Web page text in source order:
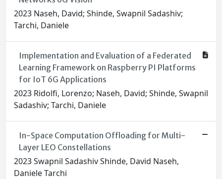
2023 Naseh, David; Shinde, Swapnil Sadashiv;
Tarchi, Daniele
Implementation and Evaluation of a Federated
Learning Framework on Raspberry PI Platforms
for IoT 6G Applications
2023 Ridolfi, Lorenzo; Naseh, David; Shinde, Swapnil
Sadashiv; Tarchi, Daniele
In-Space Computation Offloading for Multi-
Layer LEO Constellations
2023 Swapnil Sadashiv Shinde, David Naseh,
Daniele Tarchi